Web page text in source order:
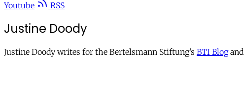
Youtube
RSS
Justine Doody
Justine Doody writes for the Bertelsmann Stiftung’s BTI Blogand